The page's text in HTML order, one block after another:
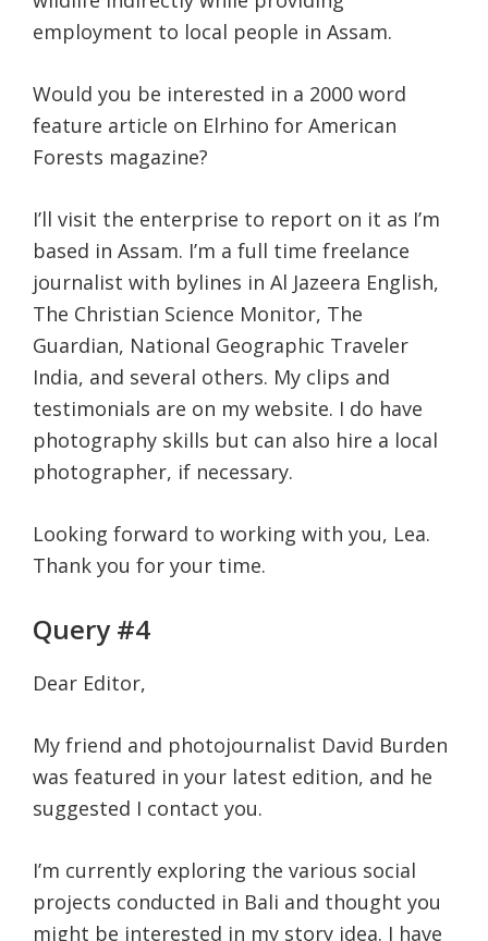
employment to local people in Assam.
Would you be interested in a 2000 word
feature article on Elrhino for American
Forests magazine?
I’ll visit the enterprise to report on it as I’m
based in Assam. I’m a full time freelance
journalist with bylines in Al Jazeera English,
The Christian Science Monitor, The
Guardian, National Geographic Traveler
India, and several others. My clips and
testimonials are on my website. I do have
photography skills but can also hire a local
photographer, if necessary.
Looking forward to working with you, Lea.
Thank you for your time.
Query #4
Dear Editor,
My friend and photojournalist David Burden
was featured in your latest edition, and he
suggested I contact you.
I’m currently exploring the various social
projects conducted in Bali and thought you
might be interested in my story idea. I have